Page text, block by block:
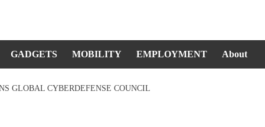
GADGETS MOBILITY EMPLOYMENT About
GLOBAL CYBERDEFENSE COUNCIL